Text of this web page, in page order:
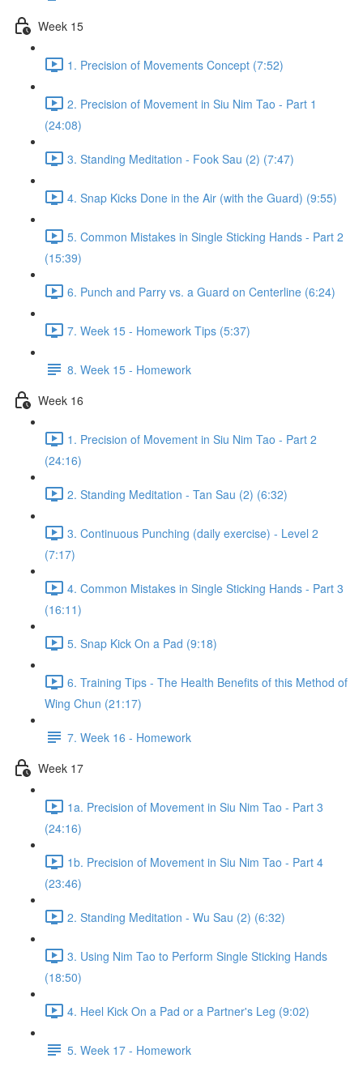
Week 15
1. Precision of Movements Concept (7:52)
2. Precision of Movement in Siu Nim Tao - Part 1
(24:08)
3. Standing Meditation - Fook Sau (2) (7:47)
4. Snap Kicks Done in the Air (with the Guard) (9:55)
5. Common Mistakes in Single Sticking Hands - Part 2
(15:39)
6. Punch and Parry vs. a Guard on Centerline (6:24)
7. Week 15 - Homework Tips (5:37)
8. Week 15 - Homework
Week 16
1. Precision of Movement in Siu Nim Tao - Part 2
(24:16)
2. Standing Meditation - Tan Sau (2) (6:32)
3. Continuous Punching (daily exercise) - Level 2
(7:17)
4. Common Mistakes in Single Sticking Hands - Part 3
(16:11)
5. Snap Kick On a Pad (9:18)
6. Training Tips - The Health Benefits of this Method of
Wing Chun (21:17)
7. Week 16 - Homework
Week 17
1a. Precision of Movement in Siu Nim Tao - Part 3
(24:16)
1b. Precision of Movement in Siu Nim Tao - Part 4
(23:46)
2. Standing Meditation - Wu Sau (2) (6:32)
3. Using Nim Tao to Perform Single Sticking Hands
(18:50)
4. Heel Kick On a Pad or a Partner's Leg (9:02)
5. Week 17 - Homework